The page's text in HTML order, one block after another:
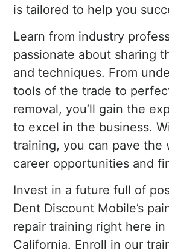
is tailored to help you
Learn from industry
passionate about sharing
and techniques. From
tools of the trade to
removal, you’ll gain the
to excel in the business.
training, you can pave the
career opportunities and
Invest in a future full of
Dent Discount Mobile’s
repair training right here in
California. Enroll in our